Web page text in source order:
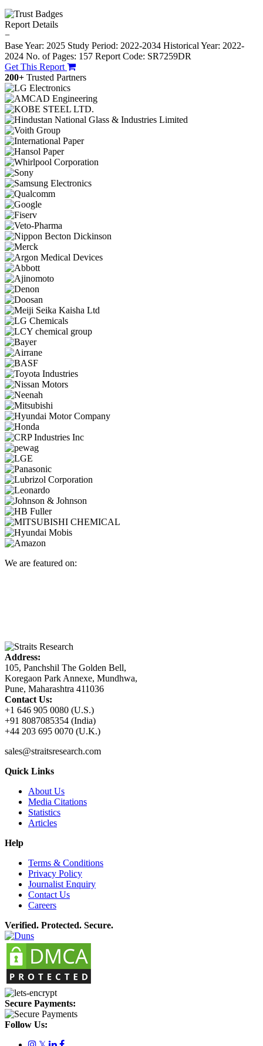
Report Details
−
Base Year: 2025 Study Period: 2022-2034 Historical Year: 2022-
2024 No. of Pages: 157 Report Code: SR7259DR
Get This Report
200+ Trusted Partners
We are featured on:
Address:
105, Panchshil The Golden Bell,
Koregaon Park Annexe, Mundhwa,
Pune, Maharashtra 411036
Contact Us:
+1 646 905 0080 (U.S.)
+91 8087085354 (India)
+44 203 695 0070 (U.K.)
sales@straitsresearch.com
Quick Links
About Us
Media Citations
Statistics
Articles
Help
Terms & Conditions
Privacy Policy
Journalist Enquiry
Contact Us
Careers
Verified. Protected. Secure.
Secure Payments:
Follow Us: